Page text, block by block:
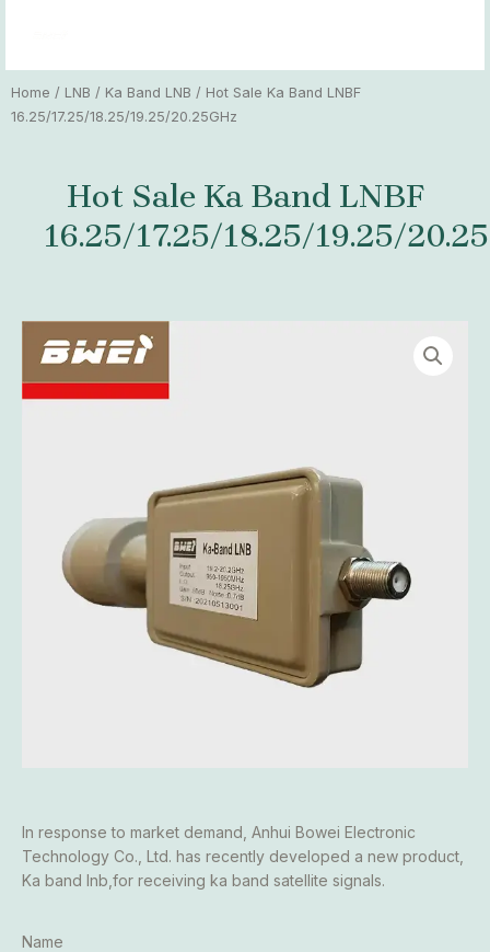
Home / LNB / Ka Band LNB / Hot Sale Ka Band LNBF
16.25/17.25/18.25/19.25/20.25GHz
Hot Sale Ka Band LNBF
16.25/17.25/18.25/19.25/
In response to market demand, Anhui Bowei Electronic
Technology Co., Ltd. has recently developed a new product,
Ka band lnb,for receiving ka band satellite signals.
Name